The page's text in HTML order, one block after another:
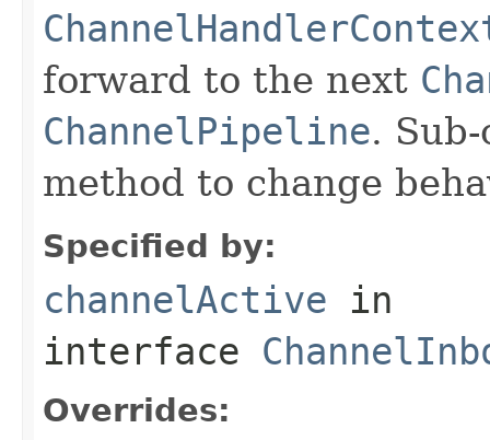
forward to the next
ChannelPipeline.
method to change
Specified by:
channelActive in
interface
Overrides: